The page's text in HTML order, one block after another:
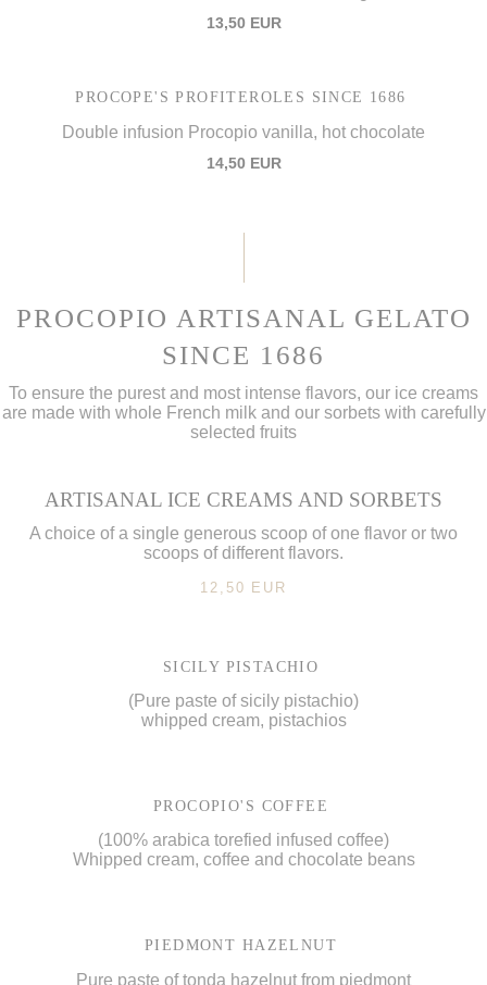
13,50 EUR
PROCOPE'S PROFITEROLES SINCE 1686
Double infusion Procopio vanilla, hot chocolate
14,50 EUR
PROCOPIO ARTISANAL GELATO
SINCE 1686
To ensure the purest and most intense flavors, our ice creams
are made with whole French milk and our sorbets with carefully
selected fruits
ARTISANAL ICE CREAMS AND SORBETS
A choice of a single generous scoop of one flavor or two
scoops of different flavors.
12,50 EUR
SICILY PISTACHIO
(Pure paste of sicily pistachio)
whipped cream, pistachios
PROCOPIO'S COFFEE
(100% arabica torefied infused coffee)
Whipped cream, coffee and chocolate beans
PIEDMONT HAZELNUT
Pure paste of tonda hazelnut from piedmont